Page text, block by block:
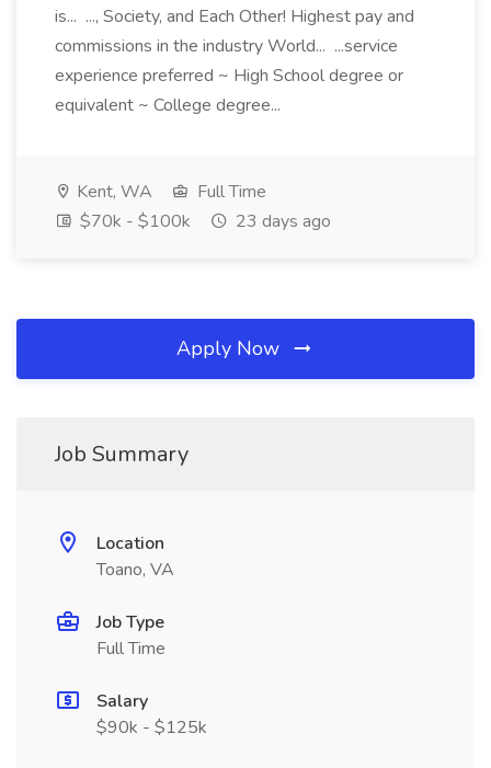
is... ..., Society, and Each Other! Highest pay and
commissions in the industry World... ...service
experience preferred ~ High School degree or
equivalent ~ College degree...
Kent, WA
Full Time
$70k - $100k
23 days ago
Apply Now
Job Summary
Location
Toano, VA
Job Type
Full Time
Salary
$90k - $125k